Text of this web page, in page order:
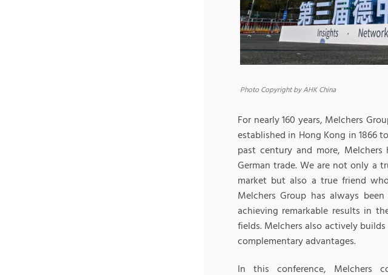
Photo Copyright by AHK China
For nearly 160 years, Melchers
established in Hong Kong in 1866
past century and more, Melchers
German trade. We are not only a
market but also a true friend
Melchers Group has always
achieving remarkable results in
fields. Melchers also actively
complementary advantages.
In this conference, Melchers